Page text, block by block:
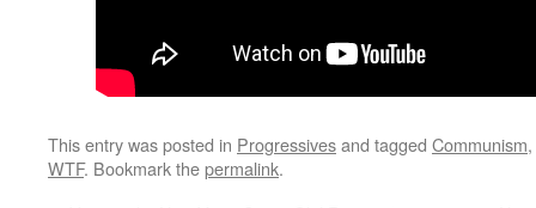
This entry was posted in Progressivesand tagged Communism,
WTF. Bookmark thepermalink.